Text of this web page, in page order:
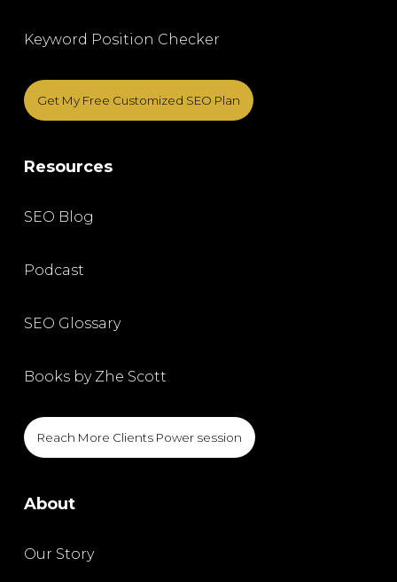
Keyword Position Checker
Get My Free Customized SEO Plan
Resources
SEO Blog
Podcast
SEO Glossary
Books by Zhe Scott
Reach More Clients Power session
About
Our Story